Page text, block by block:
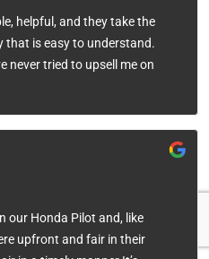
helpful, and they take the
that is easy to understand.
never tried to upsell me on
our Honda Pilot and, like
upfront and fair in their